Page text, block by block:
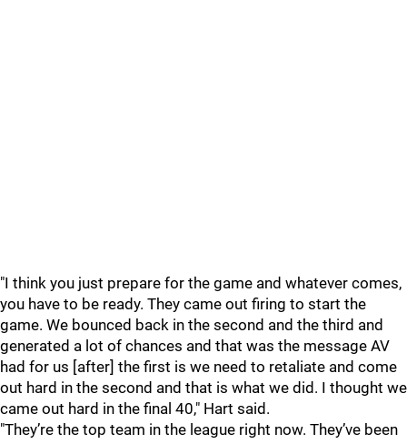
"I think you just prepare for the game and whatever comes,
you have to be ready. They came out firing to start the
game. We bounced back in the second and the third and
generated a lot of chances and that was the message AV
had for us [after] the first is we need to retaliate and come
out hard in the second and that is what we did. I thought we
came out hard in the final 40," Hart said.
"They’re the top team in the league right now. They’ve been